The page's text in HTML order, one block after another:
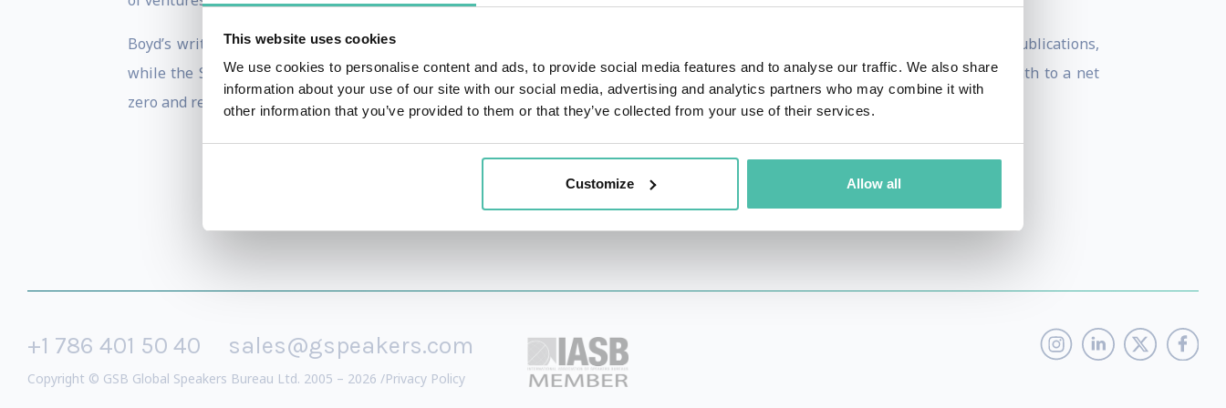
This website uses cookies
We use cookies to personalise content and ads, to provide social media features and to analyse our traffic. We also share
information about your use of our site with our social media, advertising and analytics partners who may combine it with
other information that you’ve provided to them or that they’ve collected from your use of their services.
Customize Allow all
Boyd’s writings and thought leadership have been published in Fast Company, CoinDesk, GITEX and numerous smart cities publications,
while the Smart Cities Wheel has been leveraged by governments around the globe to benchmark, rank and strategize their path to a net
zero and regenerative future.
+1 786 401 50 40 sales@gspeakers.com
Copyright © GSB Global Speakers Bureau Ltd. 2005 – 2026 /Privacy Policy